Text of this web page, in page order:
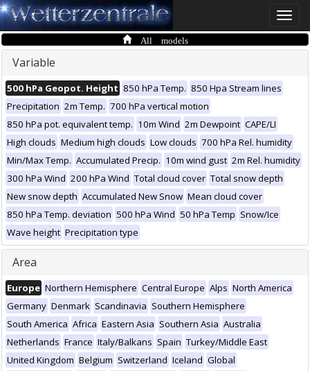
Toggle
All models
Variable
500 hPa Geopot. Height 850 hPa Temp. 850 Hpa Stream lines
Precipitation 2m Temp. 700 hPa vertical motion
850 hPa pot. equivalent temp. 10m Wind 2m Dewpoint CAPE/LI
High clouds Medium high clouds Low clouds 700 hPa Rel. humidity
Min/Max Temp. Accumulated Precip. 10m wind gust 2m Rel. humidity
300 hPa Wind 200 hPa Wind Total cloud cover Total snow depth
New snow depth Accumulated New Snow Mean cloud cover
850 hPa Temp. deviation 500 hPa Wind 50 hPa Temp Snow/Ice
Wave height Precipitation type
Area
Europe Northern Hemisphere Central Europe Alps North America
Germany Denmark Scandinavia Southern Hemisphere
South America Africa Eastern Asia Southern Asia Australia
Netherlands France Italy/Balkans Spain Turkey/Middle East
United Kingdom Belgium Switzerland Iceland Global